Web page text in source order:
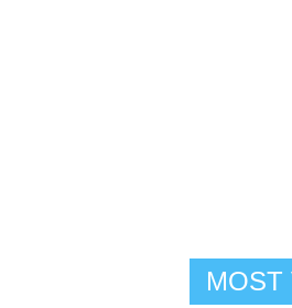
MOST